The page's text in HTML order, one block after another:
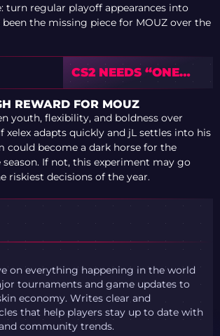
turn regular playoff appearances into
been the missing piece for MOUZ over the
CS2 NEEDS “ONE
FINAL UPDATE” TO
SURPASS CS:GO?
COMMUNITY
DEBATE EXPLODES
OVER VALVE’S
PRIORITIES
REWARD FOR MOUZ
youth, flexibility, and boldness over
xelex adapts quickly and jL settles into his
could become a dark horse for the
If not, this experiment may go
riskiest decisions of the year.
on everything happening in the world
tournaments and game updates to
economy. Writes clear and
that help players stay up to date with
community trends.